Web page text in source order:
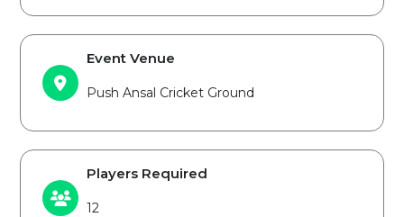
Event Venue
Push Ansal Cricket Ground
Players Required
12